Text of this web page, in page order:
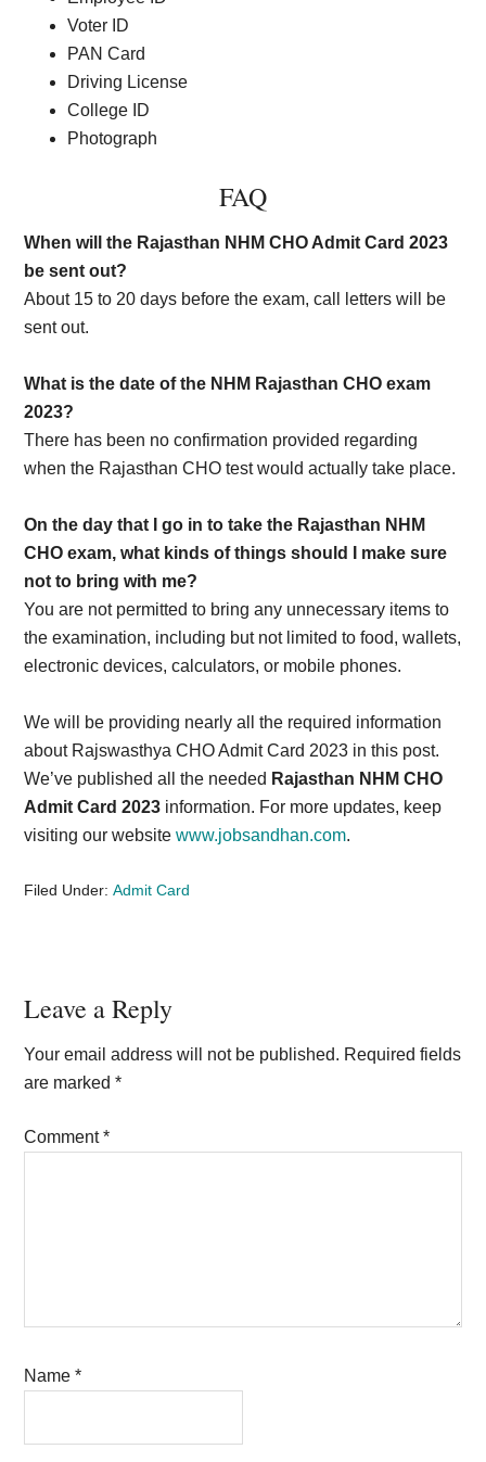
Voter ID
PAN Card
Driving License
College ID
Photograph
FAQ
When will the Rajasthan NHM CHO Admit Card 2023
be sent out?
About 15 to 20 days before the exam, call letters will be
sent out.
What is the date of the NHM Rajasthan CHO exam
2023?
There has been no confirmation provided regarding
when the Rajasthan CHO test would actually take place.
On the day that I go in to take the Rajasthan NHM
CHO exam, what kinds of things should I make sure
not to bring with me?
You are not permitted to bring any unnecessary items to
the examination, including but not limited to food, wallets,
electronic devices, calculators, or mobile phones.
We will be providing nearly all the required information
about Rajswasthya CHO Admit Card 2023 in this post.
We’ve published all the needed Rajasthan NHM CHO
Admit Card 2023 information. For more updates, keep
visiting our websitewww.jobsandhan.com.
Filed Under:Admit Card
Reader
Interactions
Leave a Reply
Your email address will not be published. Required fields
are marked*
Comment*
Name*